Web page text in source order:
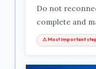
Do not
complete and
⚠ Most important